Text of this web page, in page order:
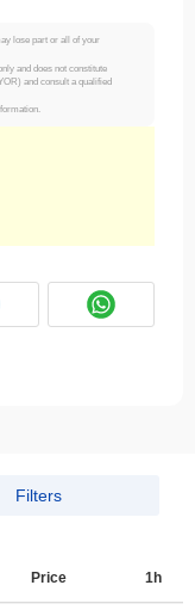
lose part or all of your
and does not constitute
and consult a qualified
Filters
Price 1h